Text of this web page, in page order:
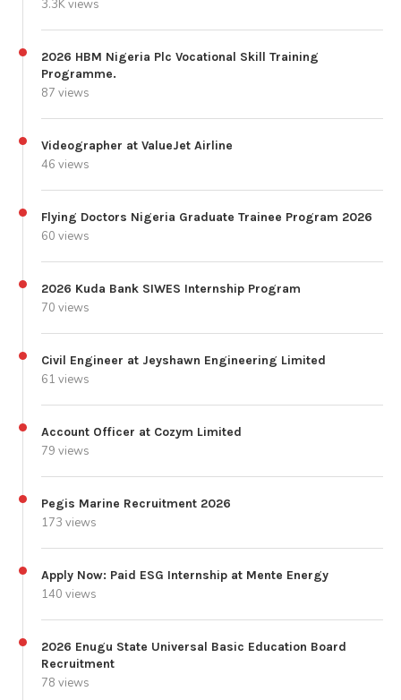
3.3K views
2026 HBM Nigeria Plc Vocational Skill Training
Programme.
87 views
Videographer at ValueJet Airline
46 views
Flying Doctors Nigeria Graduate Trainee Program 2026
60 views
2026 Kuda Bank SIWES Internship Program
70 views
Civil Engineer at Jeyshawn Engineering Limited
61 views
Account Officer at Cozym Limited
79 views
Pegis Marine Recruitment 2026
173 views
Apply Now: Paid ESG Internship at Mente Energy
140 views
2026 Enugu State Universal Basic Education Board
Recruitment
78 views